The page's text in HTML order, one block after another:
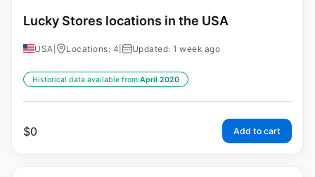
Lucky Stores locations in the USA
USA Locations: 4 Updated: 1 week ago
Historical data available from:April 2020
$0 Add to cart